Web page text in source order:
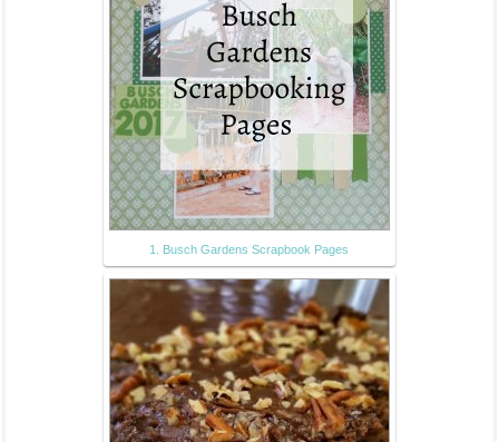
1. Busch Gardens Scrapbook Pages